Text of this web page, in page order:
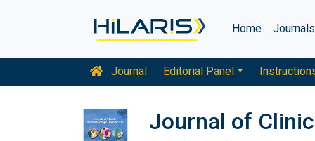
Home Journals
Journal Editorial Panel
Journal of